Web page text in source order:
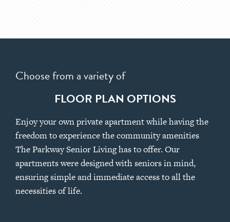
Choose from a variety of
FLOOR PLAN OPTIONS
Enjoy your own private apartment while having the
freedom to experience the community amenities
The Parkway Senior Living has to offer. Our
apartments were designed with seniors in mind,
ensuring simple and immediate access to all the
necessities of life.